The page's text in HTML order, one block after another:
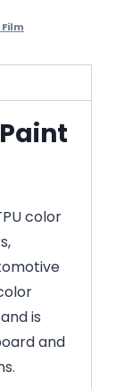
color
is
and